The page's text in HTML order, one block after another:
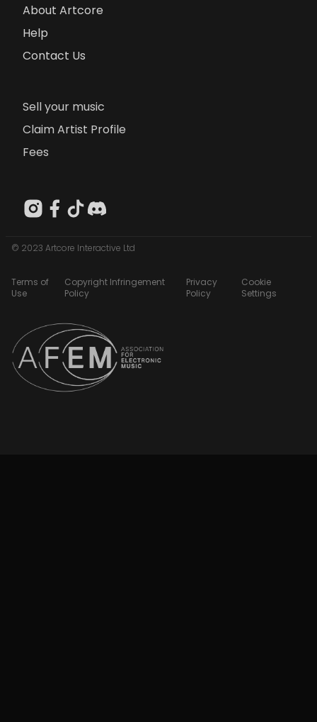
About Artcore
Help
Contact Us
Sell your music
Claim Artist Profile
Fees
© 2023 Artcore Interactive Ltd
Terms of
Use
Copyright Infringement
Policy
Privacy
Policy
Cookie
Settings